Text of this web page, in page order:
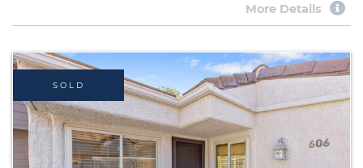
More Details
SOLD